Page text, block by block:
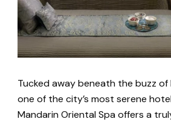
Tucked away beneath the buzz of
one of the city’s most serene
Mandarin Oriental Spa offers a